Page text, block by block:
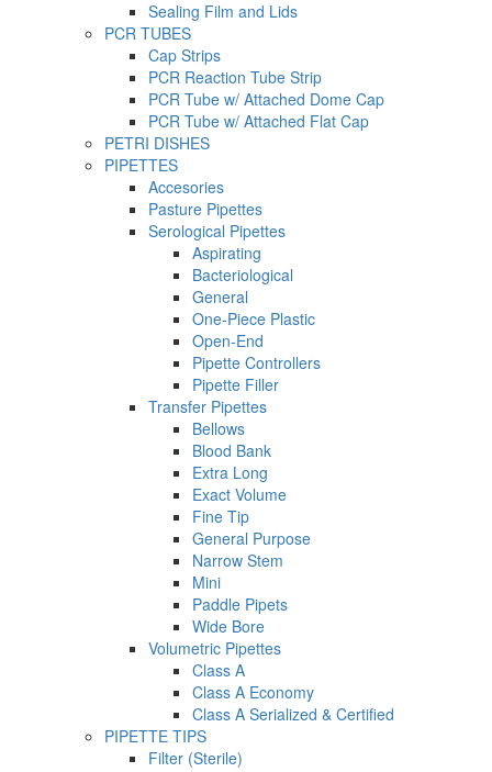
Sealing Film and Lids
PCR TUBES
Cap Strips
PCR Reaction Tube Strip
PCR Tube w/ Attached Dome Cap
PCR Tube w/ Attached Flat Cap
PETRI DISHES
PIPETTES
Accesories
Pasture Pipettes
Serological Pipettes
Aspirating
Bacteriological
General
One-Piece Plastic
Open-End
Pipette Controllers
Pipette Filler
Transfer Pipettes
Bellows
Blood Bank
Extra Long
Exact Volume
Fine Tip
General Purpose
Narrow Stem
Mini
Paddle Pipets
Wide Bore
Volumetric Pipettes
Class A
Class A Economy
Class A Serialized & Certified
PIPETTE TIPS
Filter (Sterile)